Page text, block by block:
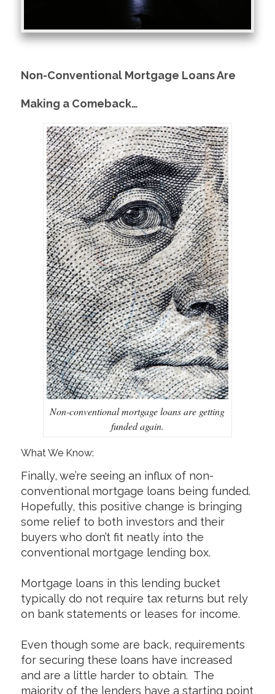
Non-Conventional Mortgage Loans Are
Making a Comeback…
Non-conventional mortgage loans are getting
funded again.
What We Know:
Finally, we’re seeing an influx of non-
conventional mortgage loans being funded.
Hopefully, this positive change is bringing
some relief to both investors and their
buyers who don’t fit neatly into the
conventional mortgage lending box.
Mortgage loans in this lending bucket
typically do not require tax returns but rely
on bank statements or leases for income.
Even though some are back, requirements
for securing these loans have increased
and are a little harder to obtain. The
majority of the lenders have a starting point